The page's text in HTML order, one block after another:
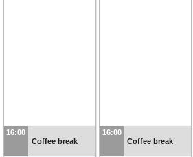
16:00
Coffee break
16:00
Coffee break